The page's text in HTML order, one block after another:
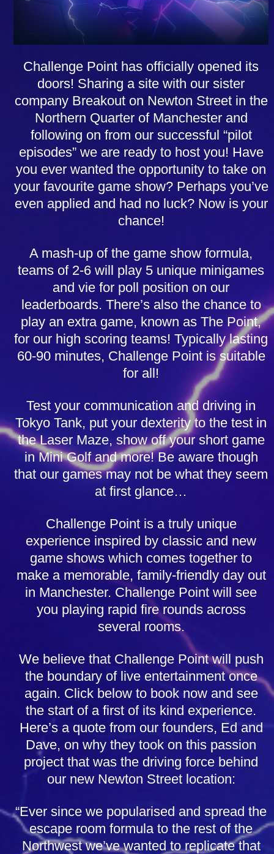
Challenge Point has officially opened its
doors! Sharing a site with our sister
company Breakout on Newton Street in the
Northern Quarter of Manchester and
following on from our successful “pilot
episodes” we are ready to host you! Have
you ever wanted the opportunity to take on
your favourite game show? Perhaps you’ve
even applied and had no luck? Now is your
chance!
A mash-up of the game show formula,
teams of 2-6 will play 5 unique minigames
and vie for poll position on our
leaderboards. There’s also the chance to
play an extra game, known as The Point,
for our high scoring teams! Typically lasting
60-90 minutes, Challenge Point is suitable
for all!
Test your communication and driving in
Tokyo Tank, put your dexterity to the test in
the Laser Maze, show off your short game
in Mini Golf and more! Be aware though
that our games may not be what they seem
at first glance…
Challenge Point is a truly unique
experience inspired by classic and new
game shows which comes together to
make a memorable, family-friendly day out
in Manchester. Challenge Point will see
you playing rapid fire rounds across
several rooms.
We believe that Challenge Point will push
the boundary of live entertainment once
again. Click below to book now and see
the start of a first of its kind experience.
Here’s a quote from our founders, Ed and
Dave, on why they took on this passion
project that was the driving force behind
our new Newton Street location:
“Ever since we popularised and spread the
escape room formula to the rest of the
Northwest we’ve wanted to replicate that